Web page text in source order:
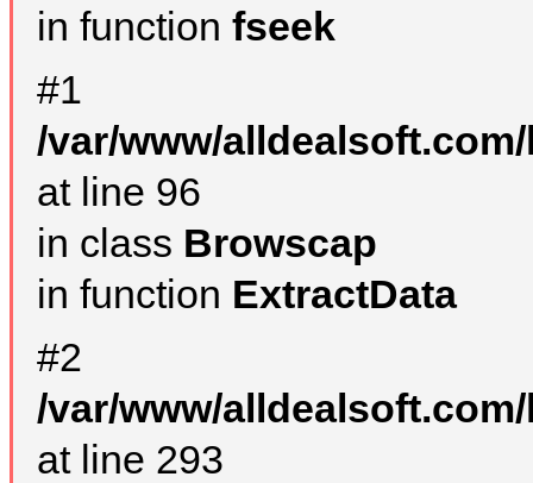
in function fseek
#1
/var/www/
at line 96
in class Browscap
in function ExtractData
#2
/var/www/
at line 293